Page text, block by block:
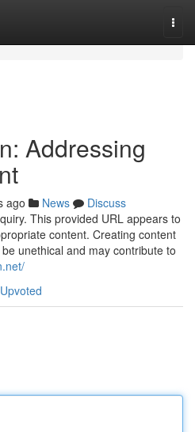
Addressing
ago News
Discuss
This provided URL appears to
content. Creating content
unethical and may contribute to